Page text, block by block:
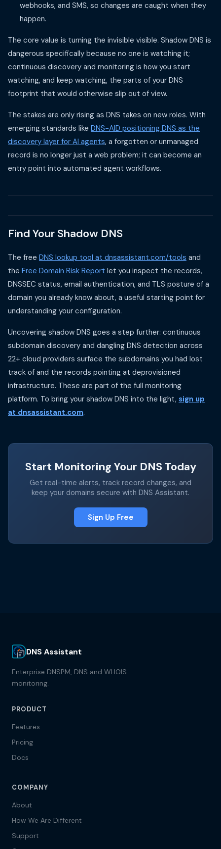
webhooks, and SMS, so changes are caught when they
happen.
The core value is turning the invisible visible. Shadow DNS is
dangerous specifically because no one is watching it;
continuous discovery and monitoring is how you start
watching, and keep watching, the parts of your DNS
footprint that would otherwise slip out of view.
The stakes are only rising as DNS takes on new roles. With
emerging standards like DNS-AID positioning DNS as the
discovery layer for AI agents, a forgotten or unmanaged
record is no longer just a web problem; it can become an
entry point into automated agent workflows.
Find Your Shadow DNS
The free DNS lookup tool at dnsassistant.com/tools and
the Free Domain Risk Report let you inspect the records,
DNSSEC status, email authentication, and TLS posture of a
domain you already know about, a useful starting point for
understanding your configuration.
Uncovering shadow DNS goes a step further: continuous
subdomain discovery and dangling DNS detection across
22+ cloud providers surface the subdomains you had lost
track of and the records pointing at deprovisioned
infrastructure. These are part of the full monitoring
platform. To bring your shadow DNS into the light, sign up
at dnsassistant.com.
Start Monitoring Your DNS Today
Get real-time alerts, track record changes, and
keep your domains secure with DNS Assistant.
Sign Up Free
DNS Assistant
Enterprise DNSPM, DNS and WHOIS
monitoring.
PRODUCT
Features
Pricing
Docs
COMPANY
About
How We Are Different
Support